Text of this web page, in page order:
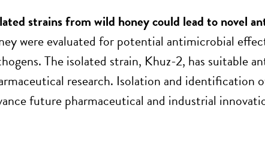
strains from wild honey could lead to novel
were evaluated for potential antimicrobial
The isolated strain, Khuz-2, has suitable
research. Isolation and identification
future pharmaceutical and industrial